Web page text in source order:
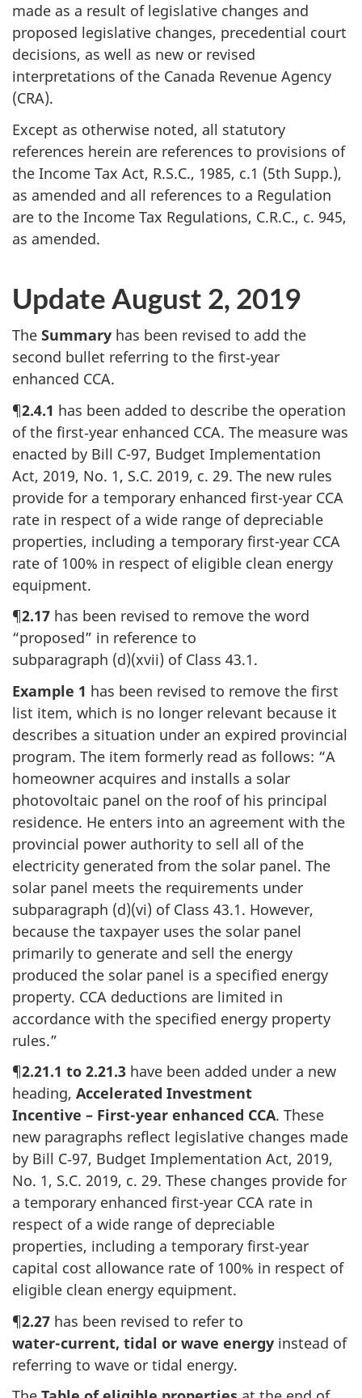
made as a result of legislative changes and
proposed legislative changes, precedential court
decisions, as well as new or revised
interpretations of the Canada Revenue Agency
(CRA).
Except as otherwise noted, all statutory
references herein are references to provisions of
the Income Tax Act, R.S.C., 1985, c.1 (5th Supp.),
as amended and all references to a Regulation
are to the Income Tax Regulations, C.R.C., c. 945,
as amended.
Update August 2, 2019
The Summary has been revised to add the
second bullet referring to the first‑year
enhanced CCA.
¶2.4.1 has been added to describe the operation
of the first‑year enhanced CCA. The measure was
enacted by Bill C-97, Budget Implementation
Act, 2019, No. 1, S.C. 2019, c. 29. The new rules
provide for a temporary enhanced first-year CCA
rate in respect of a wide range of depreciable
properties, including a temporary first-year CCA
rate of 100% in respect of eligible clean energy
equipment.
¶2.17 has been revised to remove the word
“proposed” in reference to
subparagraph (d)(xvii) of Class 43.1.
Example 1 has been revised to remove the first
list item, which is no longer relevant because it
describes a situation under an expired provincial
program. The item formerly read as follows: “A
homeowner acquires and installs a solar
photovoltaic panel on the roof of his principal
residence. He enters into an agreement with the
provincial power authority to sell all of the
electricity generated from the solar panel. The
solar panel meets the requirements under
subparagraph (d)(vi) of Class 43.1. However,
because the taxpayer uses the solar panel
primarily to generate and sell the energy
produced the solar panel is a specified energy
property. CCA deductions are limited in
accordance with the specified energy property
rules.”
¶2.21.1 to 2.21.3 have been added under a new
heading, Accelerated Investment
Incentive – First-year enhanced CCA. These
new paragraphs reflect legislative changes made
by Bill C‑97, Budget Implementation Act, 2019,
No. 1, S.C. 2019, c. 29. These changes provide for
a temporary enhanced first-year CCA rate in
respect of a wide range of depreciable
properties, including a temporary first‑year
capital cost allowance rate of 100% in respect of
eligible clean energy equipment.
¶2.27 has been revised to refer to
water-current, tidal or wave energy instead of
referring to wave or tidal energy.